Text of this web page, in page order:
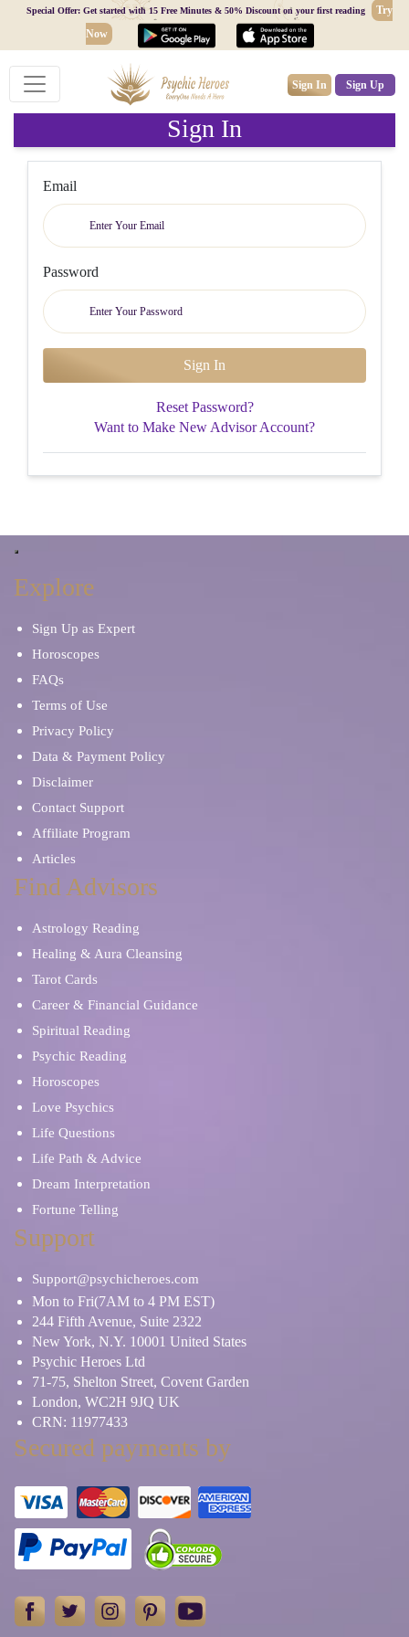
Special Offer: Get started with 15 Free Minutes & 50% Discount on your first reading
Try
Now
Sign In Sign Up
Sign In
Email
Password
Reset Password?
Want to Make New Advisor Account?
Explore
Sign Up as Expert
Horoscopes
FAQs
Terms of Use
Privacy Policy
Data & Payment Policy
Disclaimer
Contact Support
Affiliate Program
Articles
Find Advisors
Astrology Reading
Healing & Aura Cleansing
Tarot Cards
Career & Financial Guidance
Spiritual Reading
Psychic Reading
Horoscopes
Love Psychics
Life Questions
Life Path & Advice
Dream Interpretation
Fortune Telling
Support
Support@psychicheroes.com
Mon to Fri(7AM to 4 PM EST)
244 Fifth Avenue, Suite 2322
New York, N.Y. 10001 United States
Psychic Heroes Ltd
71-75, Shelton Street, Covent Garden
London, WC2H 9JQ UK
CRN: 11977433
Secured payments by